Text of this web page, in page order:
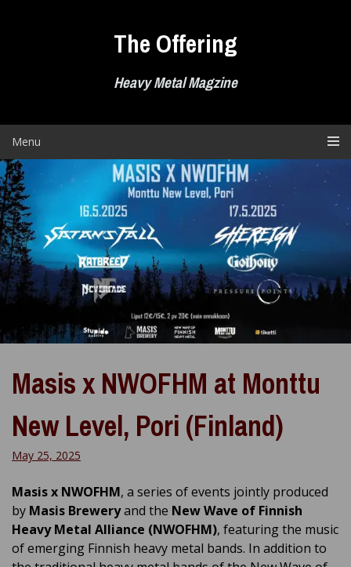
The Offering
Heavy Metal Magzine
Menu
Masis x NWOFHM at Monttu
New Level, Pori (Finland)
May 25, 2025
Masis x NWOFHM, a series of events jointly produced
by Masis Breweryand the New Wave of Finnish
Heavy Metal Alliance (NWOFHM), featuring the music
of emerging Finnish heavy metal bands. In addition to